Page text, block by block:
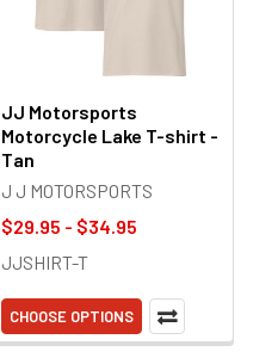
JJ Motorsports
Motorcycle Lake T-shirt -
Tan
J J MOTORSPORTS
$29.95 - $34.95
JJSHIRT-T
CHOOSE OPTIONS